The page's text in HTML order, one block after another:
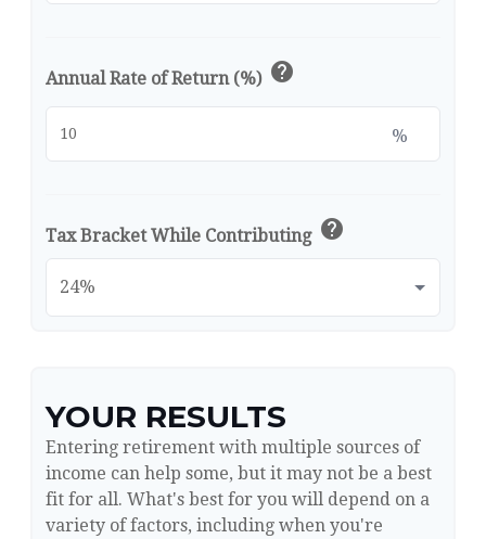
Annual Rate of Return (%) help
%
Tax Bracket While Contributing help
YOUR RESULTS
Entering retirement with multiple sources of
income can help some, but it may not be a best
fit for all. What's best for you will depend on a
variety of factors, including when you're